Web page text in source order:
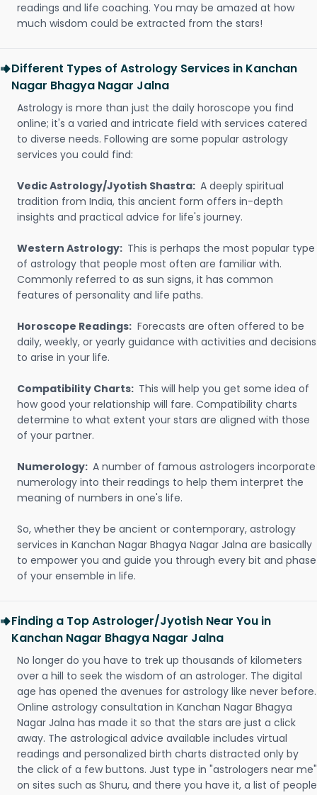
readings and life coaching. You may be amazed at how
much wisdom could be extracted from the stars!
Different Types of Astrology Services in Kanchan
Nagar Bhagya Nagar Jalna
Astrology is more than just the daily horoscope you find
online; it's a varied and intricate field with services catered
to diverse needs. Following are some popular astrology
services you could find:
Vedic Astrology/Jyotish Shastra: A deeply spiritual
tradition from India, this ancient form offers in-depth
insights and practical advice for life's journey.
Western Astrology: This is perhaps the most popular type
of astrology that people most often are familiar with.
Commonly referred to as sun signs, it has common
features of personality and life paths.
Horoscope Readings: Forecasts are often offered to be
daily, weekly, or yearly guidance with activities and decisions
to arise in your life.
Compatibility Charts: This will help you get some idea of
how good your relationship will fare. Compatibility charts
determine to what extent your stars are aligned with those
of your partner.
Numerology: A number of famous astrologers incorporate
numerology into their readings to help them interpret the
meaning of numbers in one's life.
So, whether they be ancient or contemporary, astrology
services in Kanchan Nagar Bhagya Nagar Jalna are basically
to empower you and guide you through every bit and phase
of your ensemble in life.
Finding a Top Astrologer/Jyotish Near You in
Kanchan Nagar Bhagya Nagar Jalna
No longer do you have to trek up thousands of kilometers
over a hill to seek the wisdom of an astrologer. The digital
age has opened the avenues for astrology like never before.
Online astrology consultation in Kanchan Nagar Bhagya
Nagar Jalna has made it so that the stars are just a click
away. The astrological advice available includes virtual
readings and personalized birth charts distracted only by
the click of a few buttons. Just type in "astrologers near me"
on sites such as Shuru, and there you have it, a list of people